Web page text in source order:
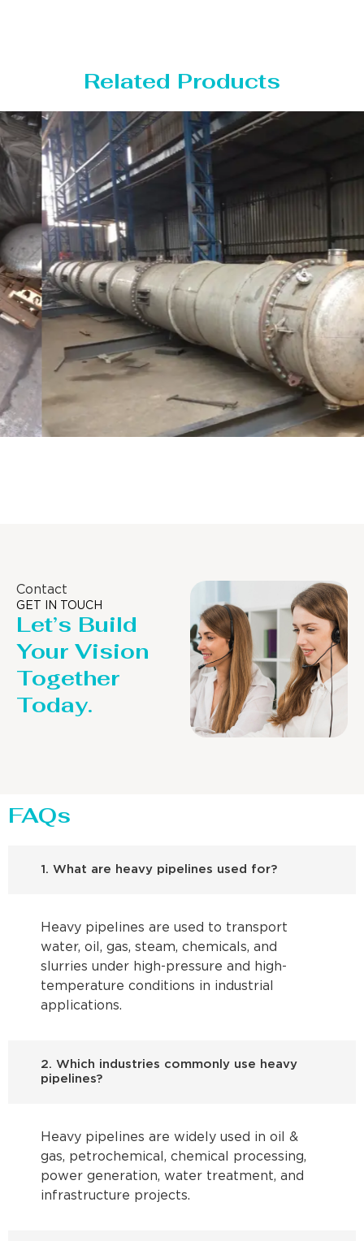
Related Products
Contact
GET IN TOUCH
Let’s Build
Your Vision
Together
Today.
FAQs
1. What are heavy pipelines used for?
Heavy pipelines are used to transport
water, oil, gas, steam, chemicals, and
slurries under high-pressure and high-
temperature conditions in industrial
applications.
2. Which industries commonly use heavy
pipelines?
Heavy pipelines are widely used in oil &
gas, petrochemical, chemical processing,
power generation, water treatment, and
infrastructure projects.